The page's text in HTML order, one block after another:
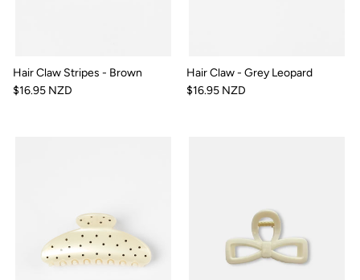
Hair Claw Stripes - Brown
$16.95 NZD
Hair Claw - Grey Leopard
$16.95 NZD